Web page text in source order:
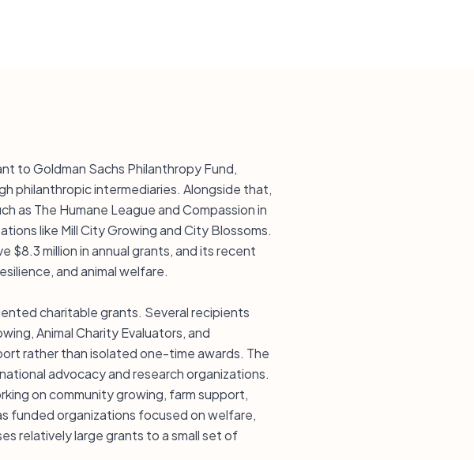
to Goldman Sachs Philanthropy Fund,
philanthropic intermediaries. Alongside that,
as The Humane League and Compassion in
like Mill City Growing and City Blossoms.
million in annual grants, and its recent
and animal welfare.
charitable grants. Several recipients
Animal Charity Evaluators, and
rather than isolated one-time awards. The
advocacy and research organizations.
on community growing, farm support,
funded organizations focused on welfare,
relatively large grants to a small set of